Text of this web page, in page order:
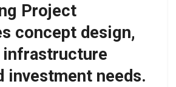
Project
concept design,
investment needs.